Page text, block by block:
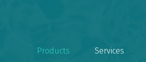
Products Services